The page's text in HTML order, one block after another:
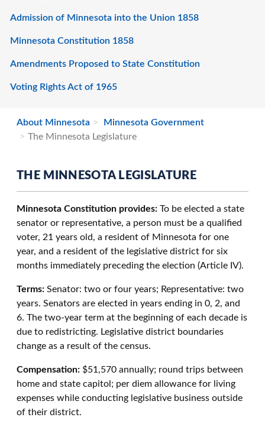
Admission of Minnesota into the Union 1858
Minnesota Constitution 1858
Amendments Proposed to State Constitution
Voting Rights Act of 1965
About Minnesota
Minnesota Government
The Minnesota Legislature
THE MINNESOTA LEGISLATURE
Minnesota Constitution provides: To be elected a state
senator or representative, a person must be a qualified
voter, 21 years old, a resident of Minnesota for one
year, and a resident of the legislative district for six
months immediately preceding the election (Article IV).
Terms: Senator: two or four years; Representative: two
years. Senators are elected in years ending in 0, 2, and
6. The two-year term at the beginning of each decade is
due to redistricting. Legislative district boundaries
change as a result of the census.
Compensation: $51,570 annually; round trips between
home and state capitol; per diem allowance for living
expenses while conducting legislative business outside
of their district.